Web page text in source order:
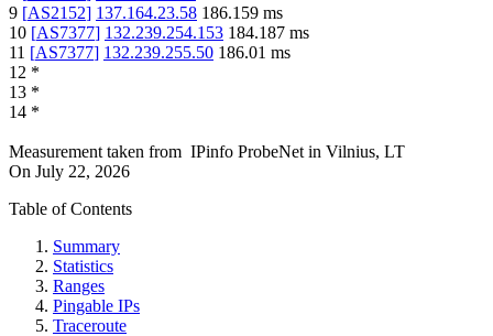
9 [AS2152] 137.164.23.58 186.159 ms
10 [AS7377] 132.239.254.153 184.187 ms
11 [AS7377] 132.239.255.50 186.01 ms
12 *
13 *
14 *
Measurement taken from IPinfo ProbeNet in Vilnius, LT
On July 22, 2026
Table of Contents
Summary
Statistics
Ranges
Pingable IPs
Traceroute